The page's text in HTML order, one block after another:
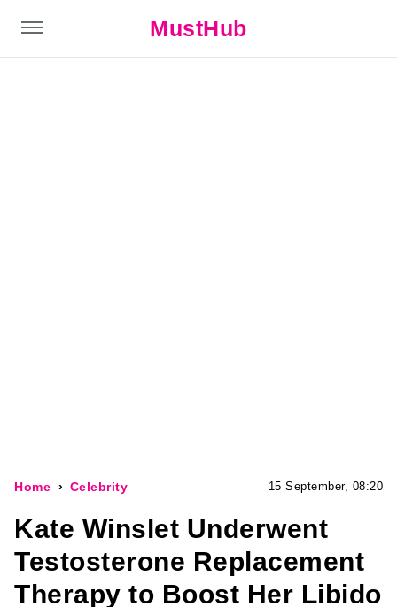
MustHub
Home Celebrity 15 September, 08:20
Kate Winslet Underwent
Testosterone Replacement
Therapy to Boost Her Libido